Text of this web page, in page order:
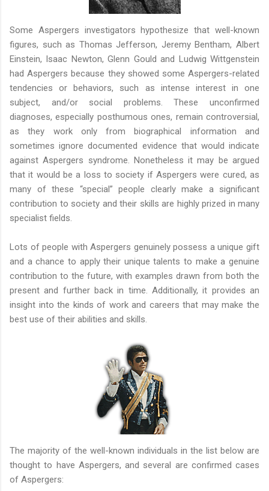
Some Aspergers investigators hypothesize that well-known
figures, such as Thomas Jefferson, Jeremy Bentham, Albert
Einstein, Isaac Newton, Glenn Gould and Ludwig Wittgenstein
had Aspergers because they showed some Aspergers-related
tendencies or behaviors, such as intense interest in one
subject, and/or social problems. These unconfirmed
diagnoses, especially posthumous ones, remain controversial,
as they work only from biographical information and
sometimes ignore documented evidence that would indicate
against Aspergers syndrome. Nonetheless it may be argued
that it would be a loss to society if Aspergers were cured, as
many of these “special” people clearly make a significant
contribution to society and their skills are highly prized in many
specialist fields.
Lots of people with Aspergers genuinely possess a unique gift
and a chance to apply their unique talents to make a genuine
contribution to the future, with examples drawn from both the
present and further back in time. Additionally, it provides an
insight into the kinds of work and careers that may make the
best use of their abilities and skills.
The majority of the well-known individuals in the list below are
thought to have Aspergers, and several are confirmed cases
of Aspergers: